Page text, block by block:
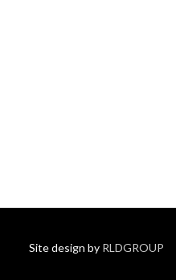
Site design by RLDGROUP